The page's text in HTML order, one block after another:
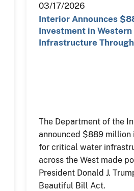
03/17/2026
Interior Announces
Investment in Western
Infrastructure
The Department of the
announced $889 million
for critical water
across the West made
President Donald J.
Beautiful Bill Act.